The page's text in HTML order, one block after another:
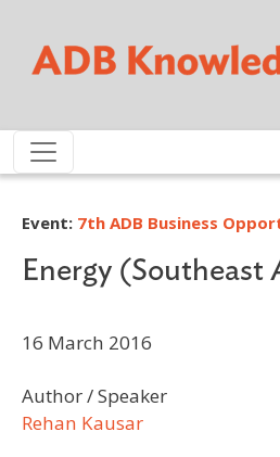
Event: 7th ADB Business
Energy (Southeast
16 March 2016
Author / Speaker
Rehan Kausar